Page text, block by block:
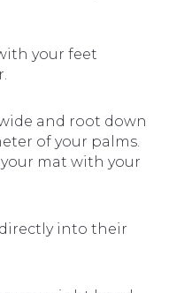
your feet
and root down
of your palms.
mat with your
into their